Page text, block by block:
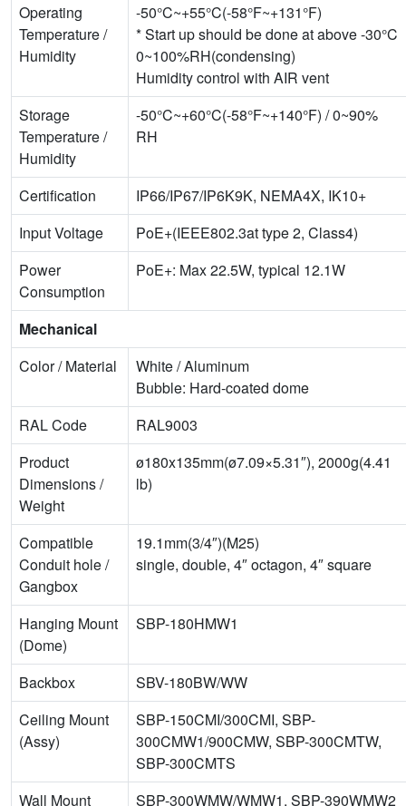
Operating
Temperature /
Humidity
-50°C~+55°C(-58°F~+131°F)
* Start up should be done at above -30°C
0~100%RH(condensing)
Humidity control with AIR vent
Storage
Temperature /
Humidity
-50°C~+60°C(-58°F~+140°F) / 0~90%
RH
Certification
IP66/IP67/IP6K9K, NEMA4X, IK10+
Input Voltage
PoE+(IEEE802.3at type 2, Class4)
Power
Consumption
PoE+: Max 22.5W, typical 12.1W
Mechanical
Color / Material
White / Aluminum
Bubble: Hard-coated dome
RAL Code
RAL9003
Product
Dimensions /
Weight
ø180x135mm(ø7.09×5.31″), 2000g(4.41
lb)
Compatible
Conduit hole /
Gangbox
19.1mm(3/4″)(M25)
single, double, 4″ octagon, 4″ square
Hanging Mount
(Dome)
SBP-180HMW1
Backbox
SBV-180BW/WW
Ceiling Mount
(Assy)
SBP-150CMI/300CMI, SBP-
300CMW1/900CMW, SBP-300CMTW,
SBP-300CMTS
Wall Mount
SBP-300WMW/WMW1, SBP-390WMW2